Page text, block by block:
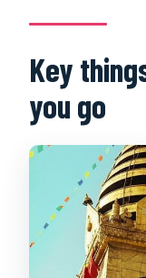
your day
Door-
private
The
way to
Stairs to
climb,
Key
you go